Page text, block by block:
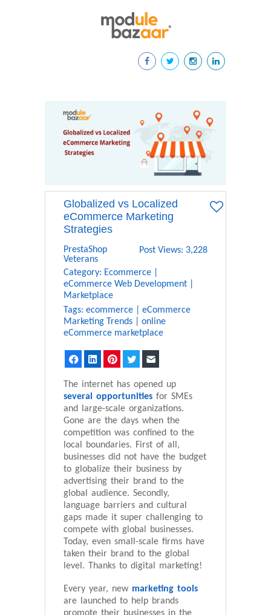
Globalized vs Localized
eCommerce Marketing
Strategies
PrestaShop
Veterans
Post Views: 3,228
Category: Ecommerce
eCommerce Web Development
Marketplace
Tags: ecommerce
eCommerce
Marketing Trends
online
eCommerce marketplace
FacebookLinkedInPinterestTwitter
The internet has opened up
several opportunities for SMEs
and large-scale organizations.
Gone are the days when the
competition was confined to the
local boundaries. First of all,
businesses did not have the budget
to globalize their business by
advertising their brand to the
global audience. Secondly,
language barriers and cultural
gaps made it super challenging to
compete with global businesses.
Today, even small-scale firms have
taken their brand to the global
level. Thanks to digital marketing!
Every year, new marketing tools
are launched to help brands